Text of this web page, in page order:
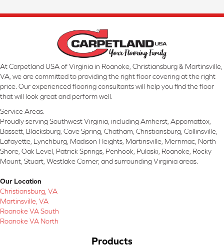
At Carpetland USA of Virginia in Roanoke, Christiansburg & Martinsville,
VA, we are committed to providing the right floor covering at the right
price. Our experienced flooring consultants will help you find the floor
that will look great and perform well.
Service Areas:
Proudly serving Southwest Virginia, including Amherst, Appomattox,
Bassett, Blacksburg, Cave Spring, Chatham, Christiansburg, Collinsville,
Lafayette, Lynchburg, Madison Heights, Martinsville, Merrimac, North
Shore, Oak Level, Patrick Springs, Penhook, Pulaski, Roanoke, Rocky
Mount, Stuart, Westlake Corner, and surrounding Virginia areas.
Our Location
Christiansburg, VA
Martinsville, VA
Roanoke VA South
Roanoke VA North
Products